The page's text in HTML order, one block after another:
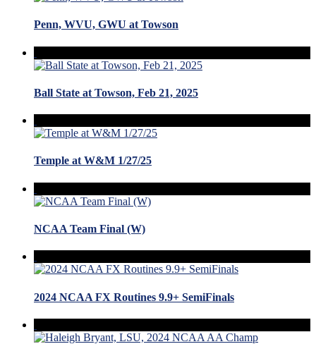
Penn, WVU, GWU at Towson
Ball State at Towson, Feb 21, 2025
Temple at W&M 1/27/25
NCAA Team Final (W)
2024 NCAA FX Routines 9.9+ SemiFinals